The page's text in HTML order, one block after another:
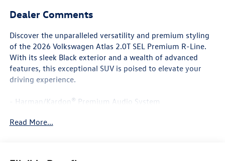
Dealer Comments
Discover the unparalleled versatility and premium styling
of the 2026 Volkswagen Atlas 2.0T SEL Premium R-Line.
With its sleek Black exterior and a wealth of advanced
features, this exceptional SUV is poised to elevate your
driving experience.
- Harman/Kardon® Premium Audio System
- Power Liftgate
Read More...